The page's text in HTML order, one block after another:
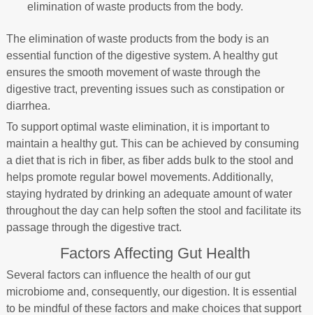
elimination of waste products from the body.
The elimination of waste products from the body is an
essential function of the digestive system. A healthy gut
ensures the smooth movement of waste through the
digestive tract, preventing issues such as constipation or
diarrhea.
To support optimal waste elimination, it is important to
maintain a healthy gut. This can be achieved by consuming
a diet that is rich in fiber, as fiber adds bulk to the stool and
helps promote regular bowel movements. Additionally,
staying hydrated by drinking an adequate amount of water
throughout the day can help soften the stool and facilitate its
passage through the digestive tract.
Factors Affecting Gut Health
Several factors can influence the health of our gut
microbiome and, consequently, our digestion. It is essential
to be mindful of these factors and make choices that support